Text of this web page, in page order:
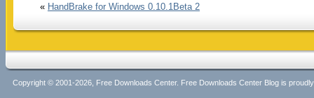
« HandBrake for Windows 0.10.1Beta 2
Copyright © 2001-2026, Free Downloads Center. Free Downloads Center Blog is